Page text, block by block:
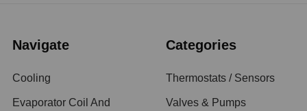
Navigate
Cooling
Evaporator Coil And
Categories
Thermostats / Sensors
Valves & Pumps